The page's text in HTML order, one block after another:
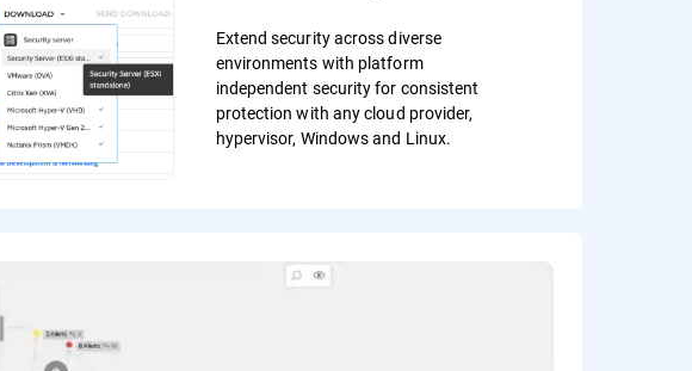
Extend security across diverse
environments with platform
independent security for consistent
protection with any cloud provider,
hypervisor, Windows and Linux.